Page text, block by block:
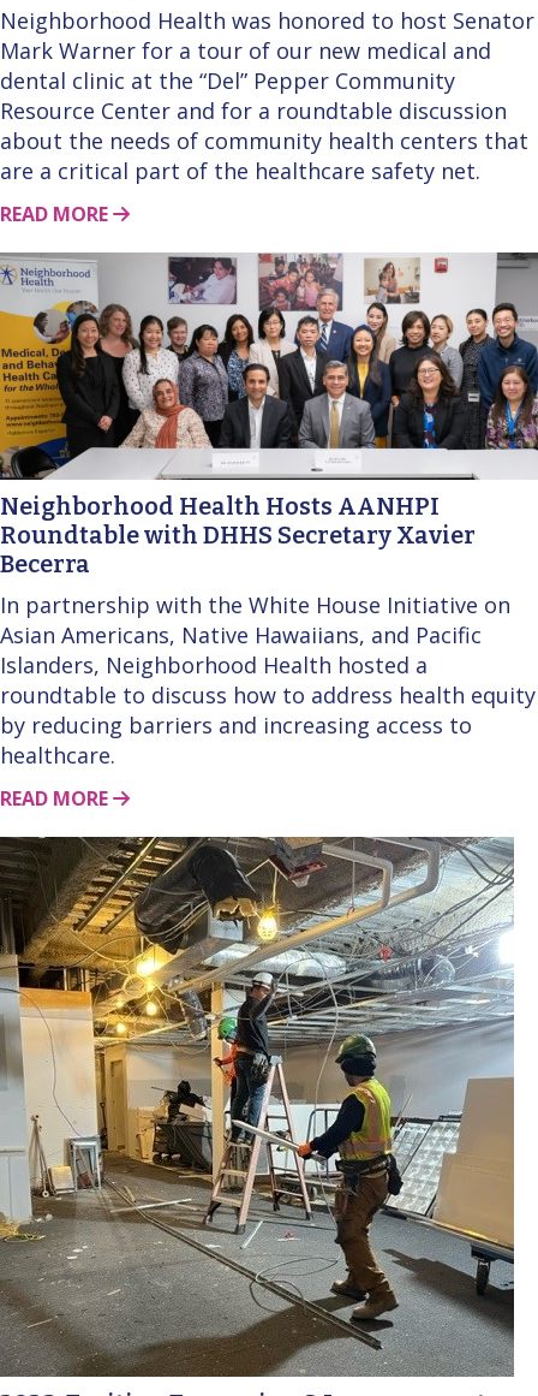
Neighborhood Health was honored to host Senator
Mark Warner for a tour of our new medical and
dental clinic at the “Del” Pepper Community
Resource Center and for a roundtable discussion
about the needs of community health centers that
are a critical part of the healthcare safety net.
READ MORE ABOUT THIS STORY
Neighborhood Health Hosts AANHPI
Roundtable with DHHS Secretary Xavier
Becerra
In partnership with the White House Initiative on
Asian Americans, Native Hawaiians, and Pacific
Islanders, Neighborhood Health hosted a
roundtable to discuss how to address health equity
by reducing barriers and increasing access to
healthcare.
READ MORE ABOUT THIS STORY